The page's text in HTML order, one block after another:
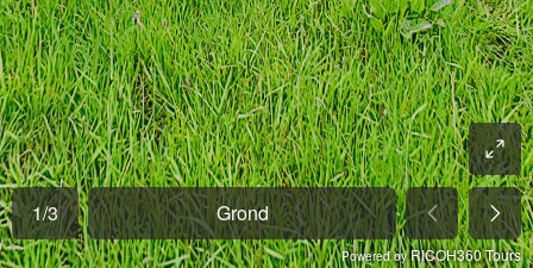
1/3 Grond
Powered byRICOH360 Tours